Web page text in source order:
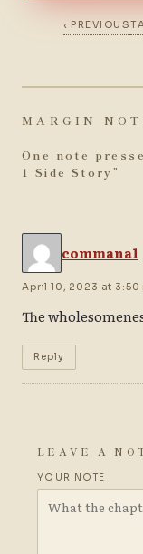
‹ PREVIOUS
MARGIN
One note
1 Side Story”
commana1
April 10, 2023 at 3:50
The
Reply
LEAVE A
YOUR NOTE